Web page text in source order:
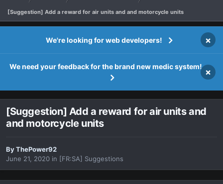
[Suggestion] Add a reward for air units and and motorcycle units
We're looking for web developers! ×
We need your feedback for the brand new medic system!
×
[Suggestion] Add a reward for air units and
and motorcycle units
ByThePower92
June 21, 2020 in [FR:SA] Suggestions